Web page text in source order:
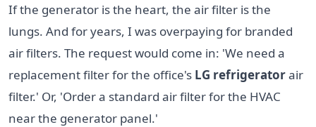
If the generator is the heart, the air filter is the
lungs. And for years, I was overpaying for branded
air filters. The request would come in: 'We need a
replacement filter for the office's LG refrigeratorair
filter.' Or, 'Order a standard air filter for the HVAC
near the generator panel.'